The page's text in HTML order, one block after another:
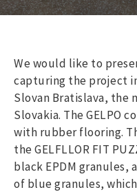
We would like to
capturing the project
Slovan Bratislava,
Slovakia. The GELPO
with rubber flooring.
the GELFLLOR FIT
black EPDM granules,
of blue granules,